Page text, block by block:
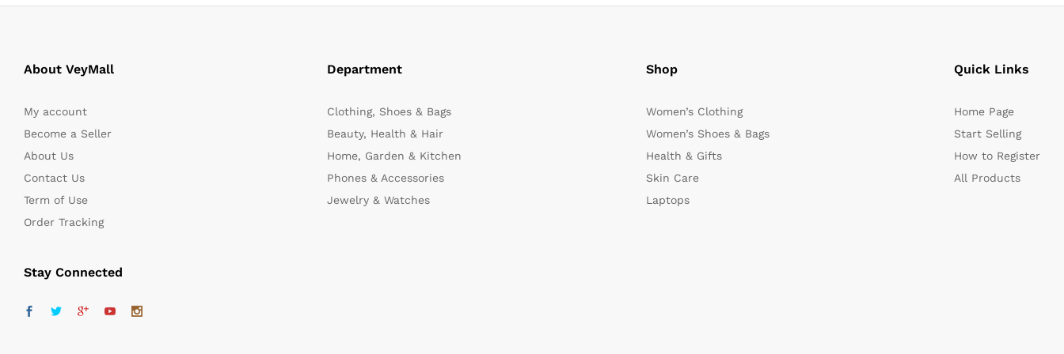
About VeyMall
My account
Become a Seller
About Us
Contact Us
Term of Use
Order Tracking
Stay Connected
Department
Clothing, Shoes & Bags
Beauty, Health & Hair
Home, Garden & Kitchen
Phones & Accessories
Jewelry & Watches
Shop
Women’s Clothing
Women’s Shoes & Bags
Health & Gifts
Skin Care
Laptops
Quick Links
Home Page
Start Selling
How to Register
All Products